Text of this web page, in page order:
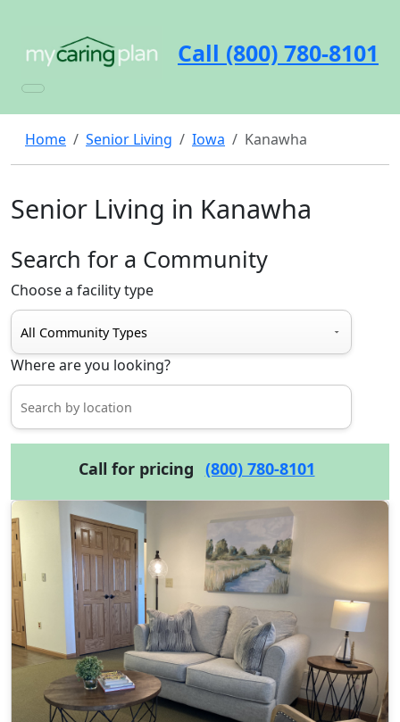
Call (800) 780-8101
Home Senior Living Iowa Kanawha
Senior Living in Kanawha
Search for a Community
Choose a facility type
Where are you looking?
Call for pricing (800) 780-8101